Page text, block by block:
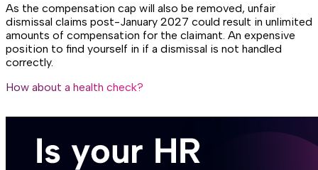
As the compensation cap will also be removed, unfair
dismissal claims post-January 2027 could result in unlimited
amounts of compensation for the claimant. An expensive
position to find yourself in if a dismissal is not handled
correctly.
How about a health check?